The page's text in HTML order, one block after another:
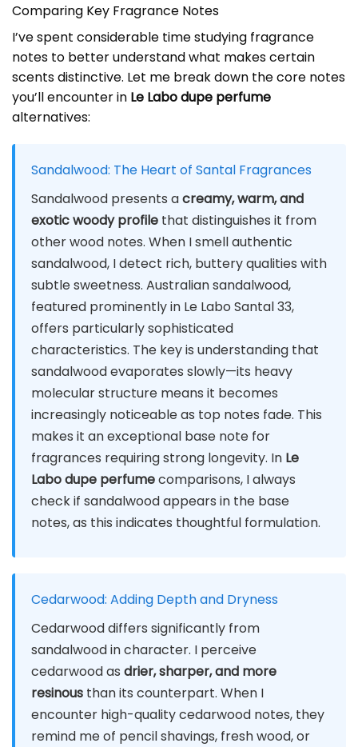
Comparing Key Fragrance Notes
I’ve spent considerable time studying fragrance
notes to better understand what makes certain
scents distinctive. Let me break down the core notes
you’ll encounter in Le Labo dupe perfume
alternatives:
Sandalwood: The Heart of Santal Fragrances
Sandalwood presents acreamy, warm, and
exotic woody profile that distinguishes it from
other wood notes. When I smell authentic
sandalwood, I detect rich, buttery qualities with
subtle sweetness. Australian sandalwood,
featured prominently in Le Labo Santal 33,
offers particularly sophisticated
characteristics. The key is understanding that
sandalwood evaporates slowly—its heavy
molecular structure means it becomes
increasingly noticeable as top notes fade. This
makes it an exceptional base note for
fragrances requiring strong longevity. In Le
Labo dupe perfumecomparisons, I always
check if sandalwood appears in the base
notes, as this indicates thoughtful formulation.
Cedarwood: Adding Depth and Dryness
Cedarwood differs significantly from
sandalwood in character. I perceive
cedarwood as drier, sharper, and more
resinous than its counterpart. When I
encounter high-quality cedarwood notes, they
remind me of pencil shavings, fresh wood, or